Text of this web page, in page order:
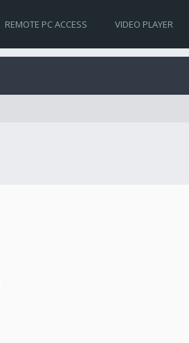
REMOTE PC ACCESS VIDEO PLAYER